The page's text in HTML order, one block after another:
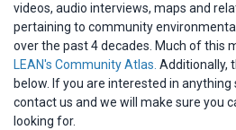
videos, audio interviews, maps and
pertaining to community
over the past 4 decades. Much of this
LEAN's Community Atlas. Additionally,
below. If you are interested in
contact us and we will make sure you
looking for.